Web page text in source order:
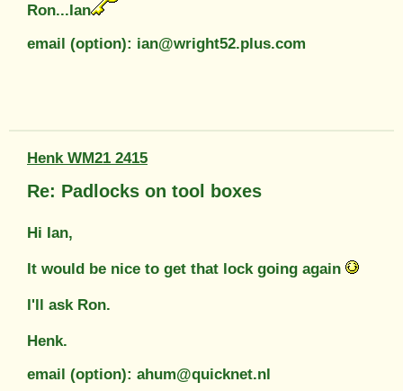
Ron...Ian
email (option): ian@wright52.plus.com
Henk WM21 2415
Re: Padlocks on tool boxes
Hi Ian,
It would be nice to get that lock going again
I'll ask Ron.
Henk.
email (option): ahum@quicknet.nl